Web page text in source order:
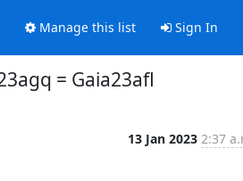
Manage this list Sign In
= Gaia23afl
13 Jan 2023 2:37